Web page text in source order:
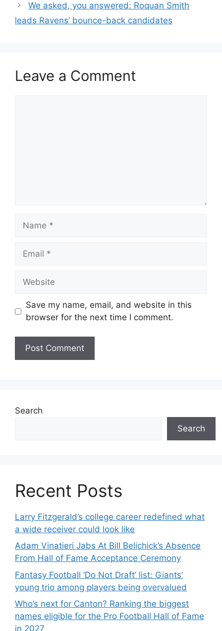
We asked, you answered: Roquan Smith
leads Ravens’ bounce-back candidates
Leave a Comment
Name
Email
Website
Save my name, email, and website in this
browser for the next time I comment.
Search
Search
Recent Posts
Larry Fitzgerald’s college career redefined what
a wide receiver could look like
Adam Vinatieri Jabs At Bill Belichick’s Absence
From Hall of Fame Acceptance Ceremony
Fantasy Football ‘Do Not Draft’ list: Giants’
young trio among players being overvalued
Who’s next for Canton? Ranking the biggest
names eligible for the Pro Football Hall of Fame
in 2027